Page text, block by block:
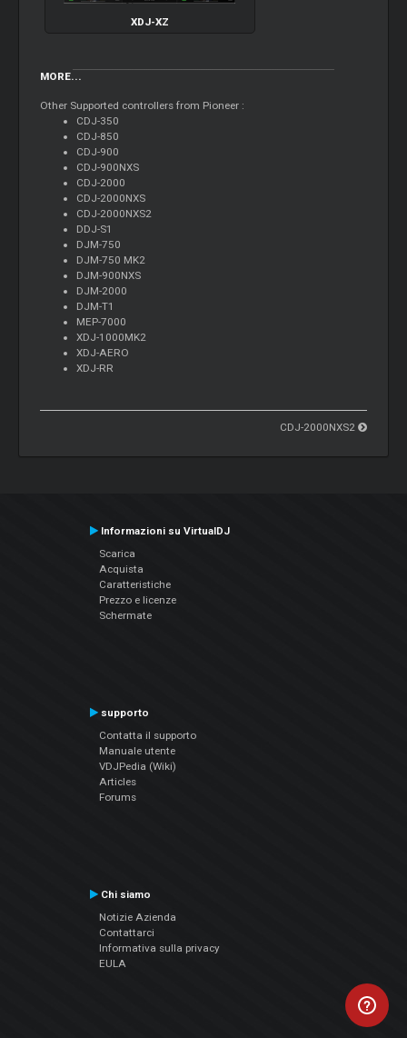
XDJ-XZ
MORE...
Other Supported controllers from Pioneer :
CDJ-350
CDJ-850
CDJ-900
CDJ-900NXS
CDJ-2000
CDJ-2000NXS
CDJ-2000NXS2
DDJ-S1
DJM-750
DJM-750 MK2
DJM-900NXS
DJM-2000
DJM-T1
MEP-7000
XDJ-1000MK2
XDJ-AERO
XDJ-RR
CDJ-2000NXS2
Informazioni su VirtualDJ
Scarica
Acquista
Caratteristiche
Prezzo e licenze
Schermate
supporto
Contatta il supporto
Manuale utente
VDJPedia (Wiki)
Articles
Forums
Chi siamo
Notizie Azienda
Contattarci
Informativa sulla privacy
EULA